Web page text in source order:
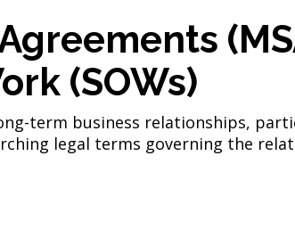
(SOWs)
term business relationships,
legal terms governing the